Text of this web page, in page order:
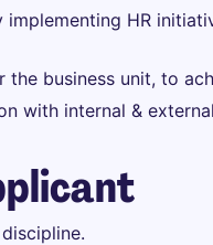
implementing HR
the business unit, to
with internal &